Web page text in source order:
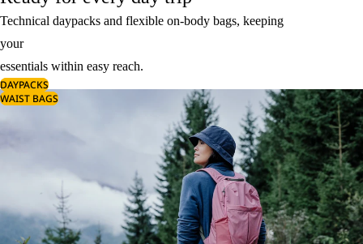
Technical daypacks and flexible on-body bags, keeping
your
essentials within easy reach.
DAYPACKS
WAIST BAGS